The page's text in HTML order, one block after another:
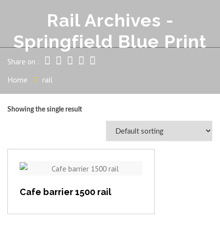
Rail Archives -
Springfield Blue Print
Share on :
Home rail
Showing the single result
Cafe barrier 1500 rail